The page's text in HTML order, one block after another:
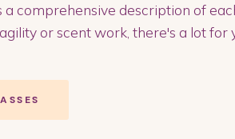
a comprehensive description of
or scent work, there's a lot for